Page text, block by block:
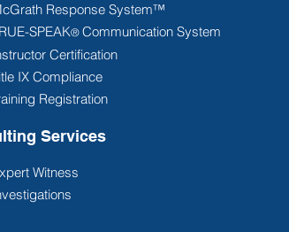
Response System™
SPEAK®Communication System
Certification
IX Compliance
Registration
Services
Witness